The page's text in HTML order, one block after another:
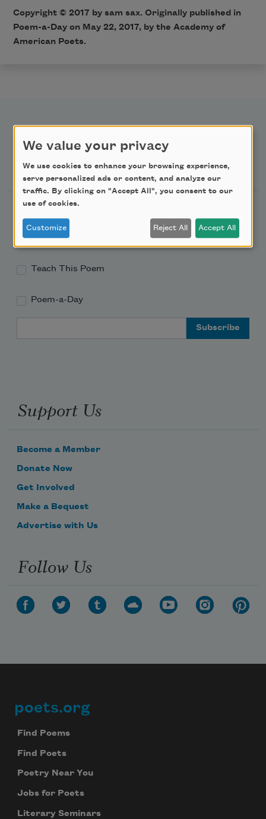
Copyright © 2017 by sam sax. Originally published in
Poem-a-Day on May 22, 2017, by the Academy of
American Poets.
Newsletter Sign Up
Academy of American Poets Newsletter
Academy of American Poets Educator Newsletter
Teach This Poem
Poem-a-Day
Support Us
Become a Member
Donate Now
Get Involved
Make a Bequest
Advertise with Us
Follow Us
Footer
poets.org
Find Poems
Find Poets
Poetry Near You
Jobs for Poets
Literary Seminars
We value your privacy
We use cookies to enhance your browsing experience,
serve personalized ads or content, and analyze our
traffic. By clicking on "Accept All", you consent to our
use of cookies.
Customize Reject All Accept All